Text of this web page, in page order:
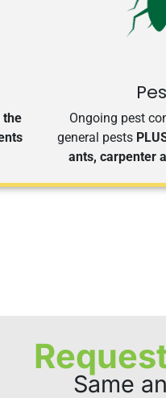
the
Ongoing pest
general pests
ants, carpenter
Same